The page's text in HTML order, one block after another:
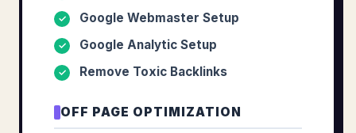
✓ Google Webmaster Setup
✓ Google Analytic Setup
✓ Remove Toxic Backlinks
OFF PAGE OPTIMIZATION